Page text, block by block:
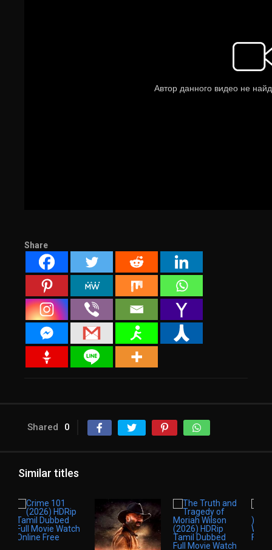
Share
Shared 0
Similar titles